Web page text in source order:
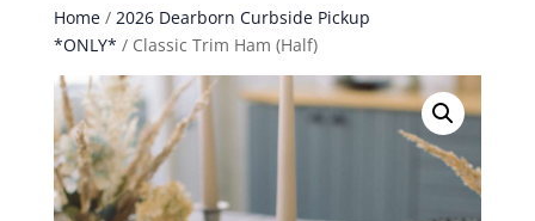
Home/ 2026 Dearborn Curbside Pickup
*ONLY* / Classic Trim Ham (Half)